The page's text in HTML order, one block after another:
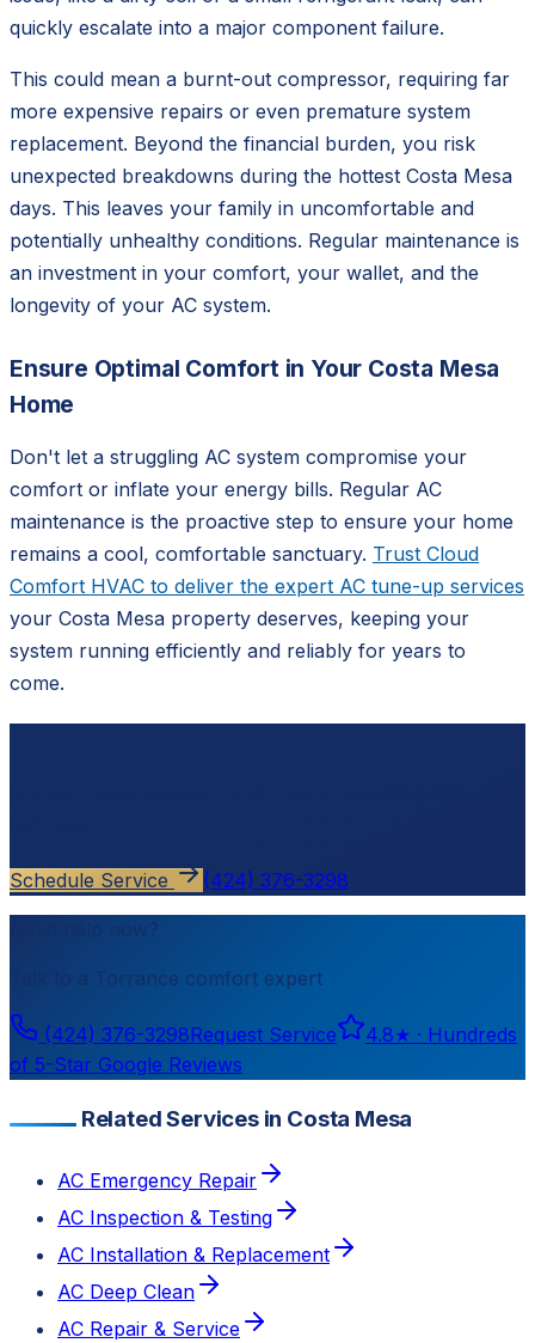
quickly escalate into a major component failure.
This could mean a burnt-out compressor, requiring far
more expensive repairs or even premature system
replacement. Beyond the financial burden, you risk
unexpected breakdowns during the hottest Costa Mesa
days. This leaves your family in uncomfortable and
potentially unhealthy conditions. Regular maintenance is
an investment in your comfort, your wallet, and the
longevity of your AC system.
Ensure Optimal Comfort in Your Costa Mesa
Home
Don't let a struggling AC system compromise your
comfort or inflate your energy bills. Regular AC
maintenance is the proactive step to ensure your home
remains a cool, comfortable sanctuary. Trust Cloud
Comfort HVAC to deliver the expert AC tune-up services
your Costa Mesa property deserves, keeping your
system running efficiently and reliably for years to
come.
Schedule Service (424) 376-3298
Need help now?
Torrance comfort expert
(424) 376-3298Request Service 4.8★ · Hundreds
of 5-Star Google Reviews
Related Services in Costa Mesa
AC Emergency Repair
AC Inspection & Testing
AC Installation & Replacement
AC Deep Clean
AC Repair & Service